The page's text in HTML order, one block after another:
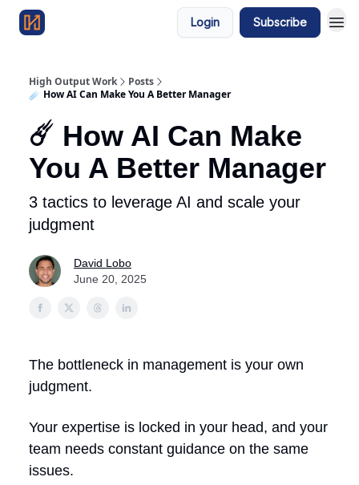
Login Subscribe
High Output Work
Posts
☄️ How AI Can Make You A Better Manager
☄️ How AI Can Make
You A Better Manager
3 tactics to leverage AI and scale your
judgment
David Lobo
June 20, 2025
The bottleneck in management is your own
judgment.
Your expertise is locked in your head, and your
team needs constant guidance on the same
issues.